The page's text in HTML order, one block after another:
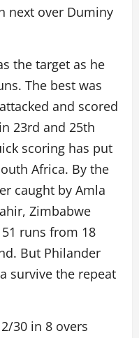
next over Duminy
the target as he
The best was
and scored
23rd and 25th
scoring has put
Africa. By the
caught by Amla
Zimbabwe
runs from 18
But Philander
survive the repeat
30 in 8 overs